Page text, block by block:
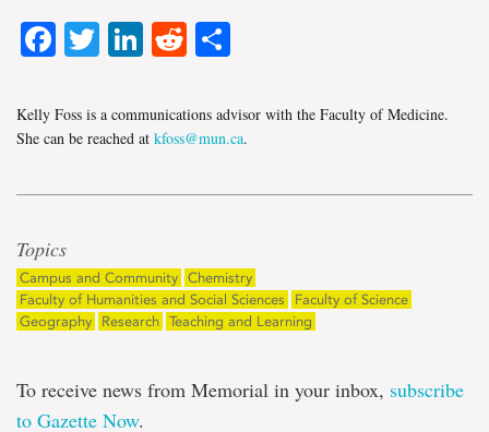
Facebook
TwitterLinkedIn
Reddit
Kelly Foss is a communications advisor with the Faculty of Medicine.
She can be reached at kfoss@mun.ca.
Topics
Campus and Community Chemistry
Faculty of Humanities and Social Sciences
Faculty of Science
Geography
Research Teaching and Learning
To receive news from Memorial in your inbox, subscribe
to Gazette Now.